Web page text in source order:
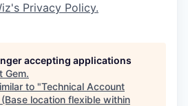
Privacy Policy.
accepting applications
Gem.
to "Technical Account
location flexible within